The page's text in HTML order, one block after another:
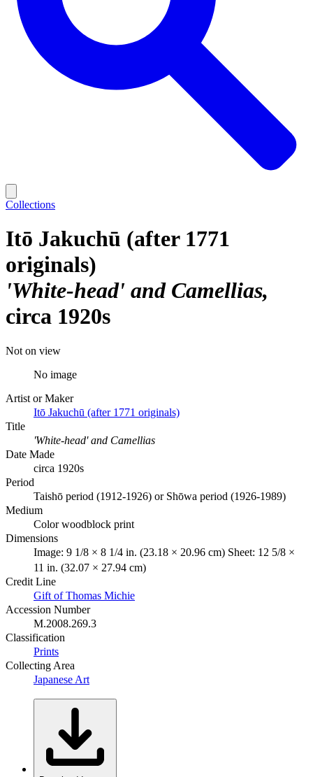
Collections
Itō Jakuchū (after 1771
originals)
'White-head' and Camellias
circa 1920s
Not on view
No image
Artist or Maker
Itō Jakuchū (after 1771 originals)
Title
'White-head' and Camellias
Date Made
circa 1920s
Period
Taishō period (1912-1926) or Shōwa period (1926-1989)
Medium
Color woodblock print
Dimensions
Image: 9 1/8 × 8 1/4 in. (23.18 × 20.96 cm) Sheet: 12 5/8 ×
11 in. (32.07 × 27.94 cm)
Credit Line
Gift of Thomas Michie
Accession Number
M.2008.269.3
Classification
Prints
Collecting Area
Japanese Art